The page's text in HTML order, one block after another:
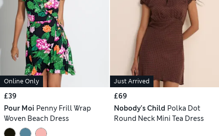
Online Only
£39
Pour Moi Penny Frill Wrap
Woven Beach Dress
Just Arrived
£69
Nobody's Child Polka Dot
Round Neck Mini Tea Dress